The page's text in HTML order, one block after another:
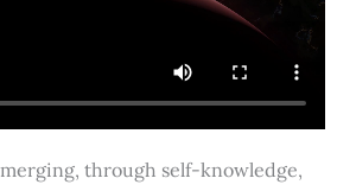
through self-knowledge,